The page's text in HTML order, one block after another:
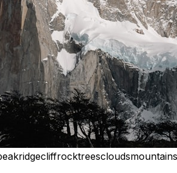
ridgecliffrocktreescloudsmountain